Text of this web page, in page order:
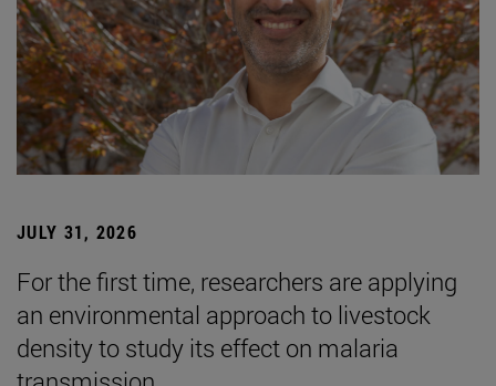
JULY 31, 2026
For the first time, researchers are applying
an environmental approach to livestock
density to study its effect on malaria